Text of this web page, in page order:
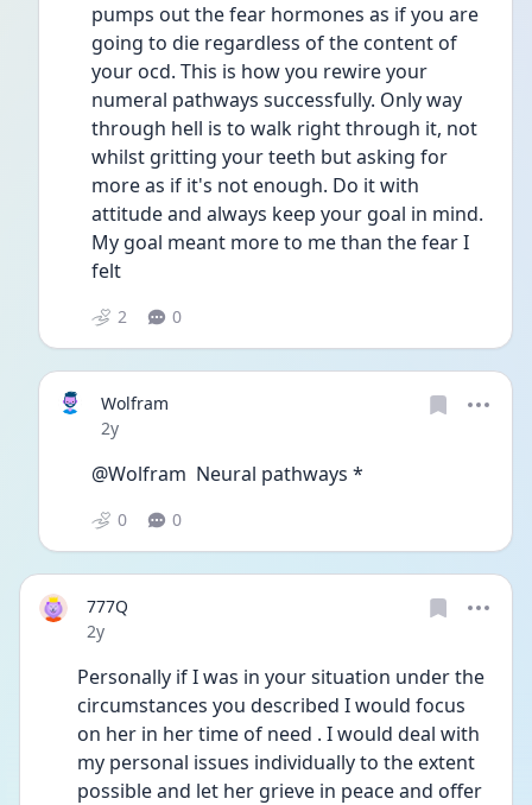
pumps out the fear hormones as if you are
going to die regardless of the content of
your ocd. This is how you rewire your
numeral pathways successfully. Only way
through hell is to walk right through it, not
whilst gritting your teeth but asking for
more as if it's not enough. Do it with
attitude and always keep your goal in mind.
My goal meant more to me than the fear I
felt
2 0
Wolfram
Date posted
2y
@Wolfram  Neural pathways *
0 0
777Q
Date posted
2y
Personally if I was in your situation under the
circumstances you described I would focus
on her in her time of need . I would deal with
my personal issues individually to the extent
possible and let her grieve in peace and offer